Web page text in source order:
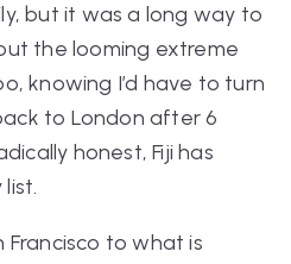
but it was a long way to
the looming extreme
knowing I’d have to turn
to London after 6
honest, Fiji has
to what is